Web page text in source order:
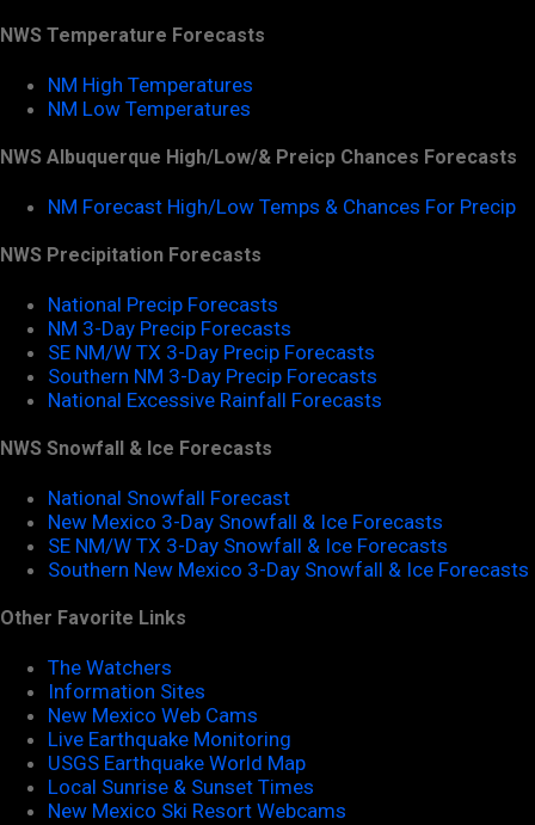
NWS Temperature Forecasts
NM High Temperatures
NM Low Temperatures
NWS Albuquerque High/Low/& Preicp Chances Forecasts
NM Forecast High/Low Temps & Chances For Precip
NWS Precipitation Forecasts
National Precip Forecasts
NM 3-Day Precip Forecasts
SE NM/W TX 3-Day Precip Forecasts
Southern NM 3-Day Precip Forecasts
National Excessive Rainfall Forecasts
NWS Snowfall & Ice Forecasts
National Snowfall Forecast
New Mexico 3-Day Snowfall & Ice Forecasts
SE NM/W TX 3-Day Snowfall & Ice Forecasts
Southern New Mexico 3-Day Snowfall & Ice Forecasts
Other Favorite Links
The Watchers
Information Sites
New Mexico Web Cams
Live Earthquake Monitoring
USGS Earthquake World Map
Local Sunrise & Sunset Times
New Mexico Ski Resort Webcams